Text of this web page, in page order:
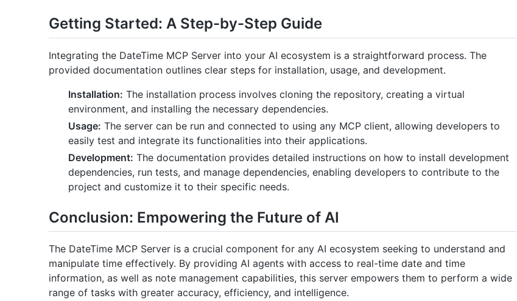
Getting Started: A Step-by-Step Guide
Integrating the DateTime MCP Server into your AI ecosystem is a straightforward process. The
provided documentation outlines clear steps for installation, usage, and development.
Installation: The installation process involves cloning the repository, creating a virtual
environment, and installing the necessary dependencies.
Usage: The server can be run and connected to using any MCP client, allowing developers to
easily test and integrate its functionalities into their applications.
Development: The documentation provides detailed instructions on how to install development
dependencies, run tests, and manage dependencies, enabling developers to contribute to the
project and customize it to their specific needs.
Conclusion: Empowering the Future of AI
The DateTime MCP Server is a crucial component for any AI ecosystem seeking to understand and
manipulate time effectively. By providing AI agents with access to real-time date and time
information, as well as note management capabilities, this server empowers them to perform a wide
range of tasks with greater accuracy, efficiency, and intelligence.